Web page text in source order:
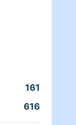
161
616